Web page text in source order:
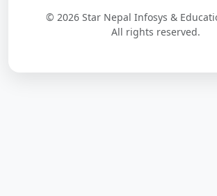
© 2026 Star Nepal Infosys &
All rights reserved.